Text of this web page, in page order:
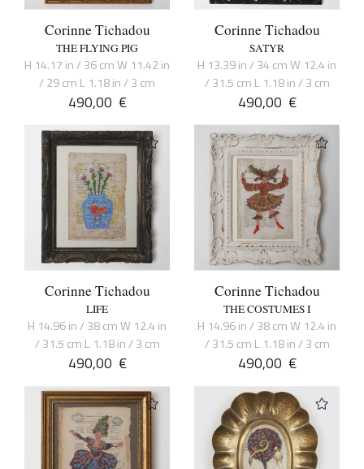
Corinne Tichadou
THE FLYING PIG
H 14.17 in / 36 cm W 11.42 in
/ 29 cm L 1.18 in / 3 cm
490,00 €
Corinne Tichadou
SATYR
H 13.39 in / 34 cm W 12.4 in
/ 31.5 cm L 1.18 in / 3 cm
490,00 €
Corinne Tichadou
LIFE
H 14.96 in / 38 cm W 12.4 in
/ 31.5 cm L 1.18 in / 3 cm
490,00 €
Corinne Tichadou
THE COSTUMES I
H 14.96 in / 38 cm W 12.4 in
/ 31.5 cm L 1.18 in / 3 cm
490,00 €